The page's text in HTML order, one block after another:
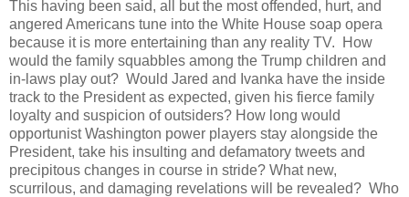
This having been said, all but the most offended, hurt, and
angered Americans tune into the White House soap opera
because it is more entertaining than any reality TV. How
would the family squabbles among the Trump children and
in-laws play out? Would Jared and Ivanka have the inside
track to the President as expected, given his fierce family
loyalty and suspicion of outsiders? How long would
opportunist Washington power players stay alongside the
President, take his insulting and defamatory tweets and
precipitous changes in course in stride? What new,
scurrilous, and damaging revelations will be revealed? Who